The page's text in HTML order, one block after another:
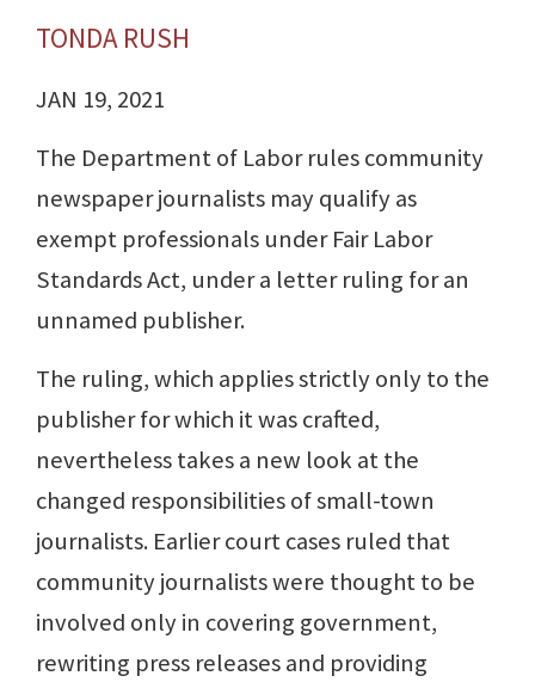
TONDA RUSH
JAN 19, 2021
The Department of Labor rules community
newspaper journalists may qualify as
exempt professionals under Fair Labor
Standards Act, under a letter ruling for an
unnamed publisher.
The ruling, which applies strictly only to the
publisher for which it was crafted,
nevertheless takes a new look at the
changed responsibilities of small-town
journalists. Earlier court cases ruled that
community journalists were thought to be
involved only in covering government,
rewriting press releases and providing